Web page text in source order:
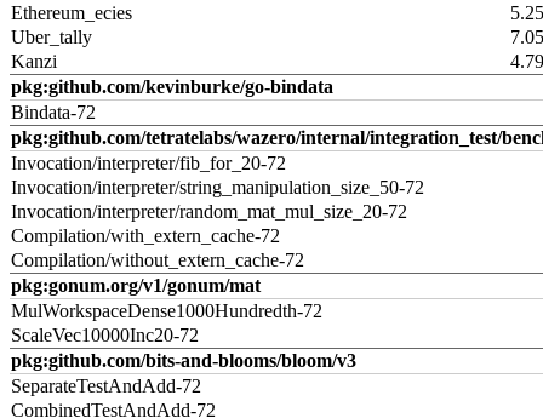
Ethereum_ecies
Uber_tally
Kanzi
pkg:github.com/kevinburke/go-bindata
Bindata-72
pkg:github.com/tetratelabs/wazero/internal/integration_test/
Invocation/interpreter/fib_for_20-72
Invocation/interpreter/string_manipulation_size_50-72
Invocation/interpreter/random_mat_mul_size_20-72
Compilation/with_extern_cache-72
Compilation/without_extern_cache-72
pkg:gonum.org/v1/gonum/mat
MulWorkspaceDense1000Hundredth-72
ScaleVec10000Inc20-72
pkg:github.com/bits-and-blooms/bloom/v3
SeparateTestAndAdd-72
CombinedTestAndAdd-72